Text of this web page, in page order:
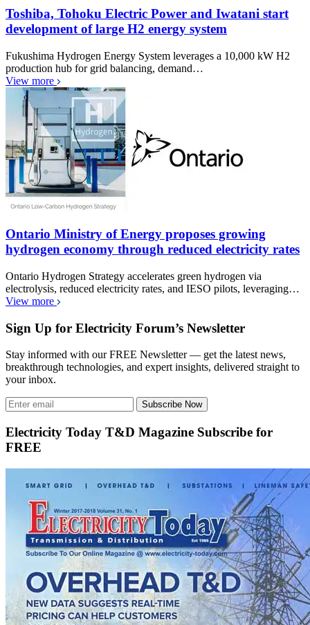
Toshiba, Tohoku Electric Power and Iwatani start
development of large H2 energy system
Fukushima Hydrogen Energy System leverages a 10,000 kW H2
production hub for grid balancing, demand…
View more
Ontario Ministry of Energy proposes growing
hydrogen economy through reduced electricity rates
Ontario Hydrogen Strategy accelerates green hydrogen via
electrolysis, reduced electricity rates, and IESO pilots, leveraging…
View more
Sign Up for Electricity Forum’s Newsletter
Stay informed with our FREE Newsletter — get the latest news,
breakthrough technologies, and expert insights, delivered straight to
your inbox.
Subscribe Now
Electricity Today T&D Magazine Subscribe for
FREE